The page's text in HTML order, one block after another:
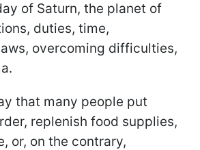
of Saturn, the planet of
duties, time,
overcoming difficulties,
that many people put
replenish food supplies,
or, on the contrary,